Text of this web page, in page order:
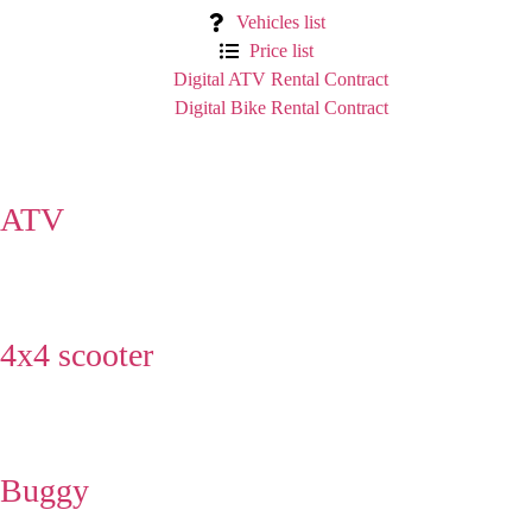
Vehicles list
Price list
Digital ATV Rental Contract
Digital Bike Rental Contract
ATV
4x4 scooter
Buggy